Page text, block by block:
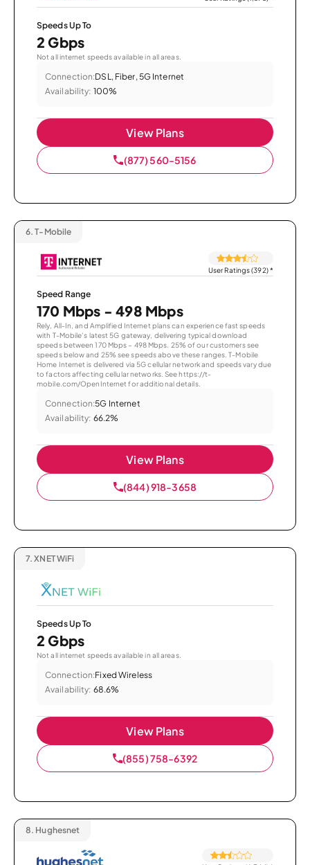
Speeds Up To
2 Gbps
Not all internet speeds available in all areas.
Connection:DSL, Fiber, 5G Internet
Availability: 100%
View Plans
(877) 560-5156
6. T-Mobile
User Ratings (392)*
Speed Range
170 Mbps - 498 Mbps
Rely, All-In, and Amplified Internet plans can experience fast speeds
with T-Mobile’s latest 5G gateway, delivering typical download
speeds between 170 Mbps – 498 Mbps. 25% of our customers see
speeds below and 25% see speeds above these ranges. T-Mobile
Home Internet is delivered via 5G cellular network and speeds vary due
to factors affecting cellular networks. See https://t-
mobile.com/OpenInternet for additional details.
Connection:5G Internet
Availability: 66.2%
View Plans
(844) 918-3658
7. XNET WiFi
Speeds Up To
2 Gbps
Not all internet speeds available in all areas.
Connection:Fixed Wireless
Availability: 68.6%
View Plans
(855) 758-6392
8. Hughesnet